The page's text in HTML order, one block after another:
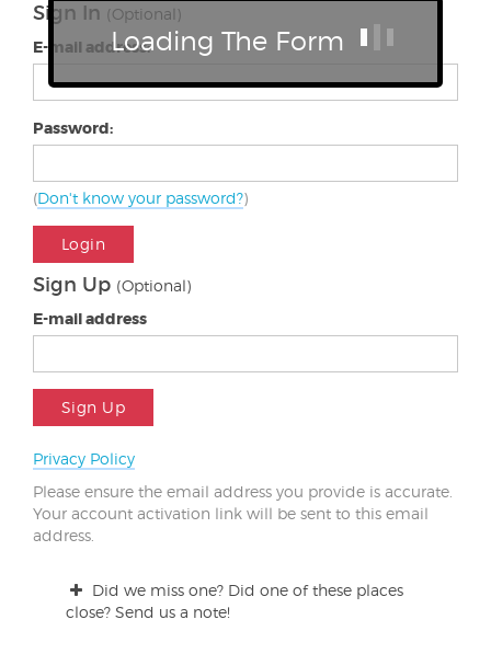
Sign In (Optional)
E-mail address:
Password:
(Don't know your password?)
Login
Sign Up (Optional)
E-mail address
Sign Up
Privacy Policy
Please ensure the email address you provide is accurate.
Your account activation link will be sent to this email
address.
Did we miss one? Did one of these places
close? Send us a note!
Loading The Form